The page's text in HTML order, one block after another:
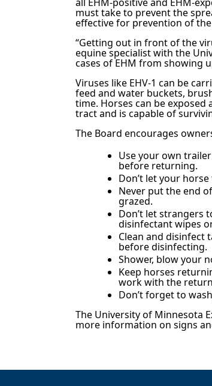
must take to prevent the
effective for prevention of
“Getting out in front of the
equine specialist with the
cases of EHM from showing
Viruses like EHV-1 can be
feed and water buckets,
time. Horses can be
tract and is capable of
The Board encourages
Use your own
before returning.
Don’t let your
Never put the end
grazed.
Don’t let strangers
disinfectant wipes
Clean and disinfect
before disinfecting.
Shower, blow your
Keep horses
work with the
Don’t forget to
The University of Minnesota
more information on signs